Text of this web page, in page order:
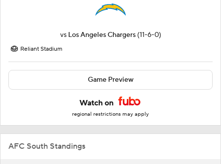
vs Los Angeles Chargers (11-6-0)
Reliant Stadium
Game Preview
Watch on
regional restrictions may apply
AFC South Standings